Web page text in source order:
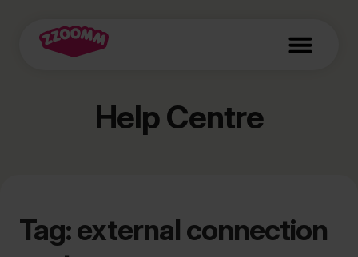
Help Centre
Tag: external connection